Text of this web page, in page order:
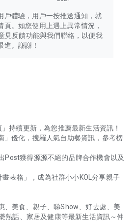
戶體驗，用戶一按推送通知，就
頁。如您使用上遇上異常情況，
見反饋功能與我們聯絡，以便我
進。謝謝！
持續更新，為您推薦最新生活資訊！
」優化，搜羅人氣自助餐資訊，參考榜
Post獲得源源不絕的品牌合作機會以及
表格」，成為社群小小KOL分享親子
、美食、親子、睇Show、好去處、美
熱話、家居及健康等最新生活資訊～仲